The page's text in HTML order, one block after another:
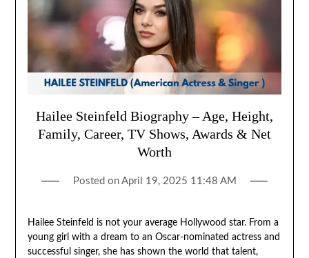
Hailee Steinfeld Biography – Age, Height,
Family, Career, TV Shows, Awards & Net
Worth
Posted on April 19, 2025 11:48 AM
Hailee Steinfeld is not your average Hollywood star. From a
young girl with a dream to an Oscar-nominated actress and
successful singer, she has shown the world that talent,